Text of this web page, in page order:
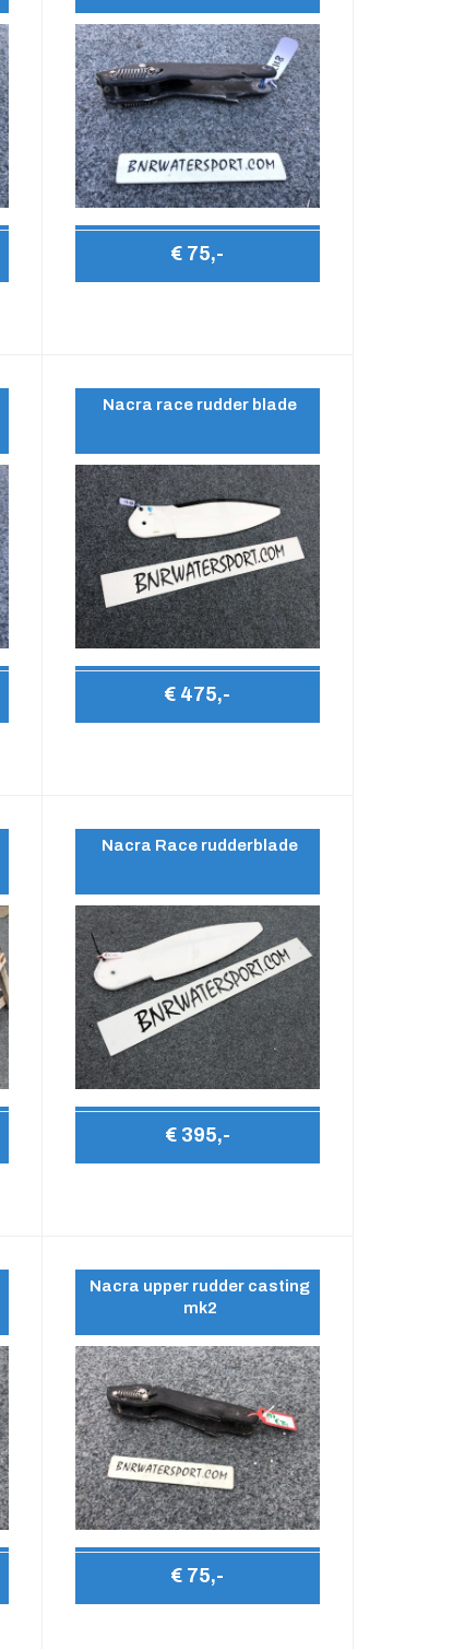
€ 75,-
Nacra race rudder blade
€ 475,-
Nacra Race rudderblade
€ 395,-
Nacra upper rudder casting
mk2
€ 75,-